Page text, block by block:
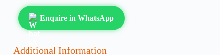
Enquire in WhatsApp
Additional Information